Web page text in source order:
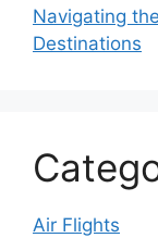
Navigating
Destinations
Air Flights